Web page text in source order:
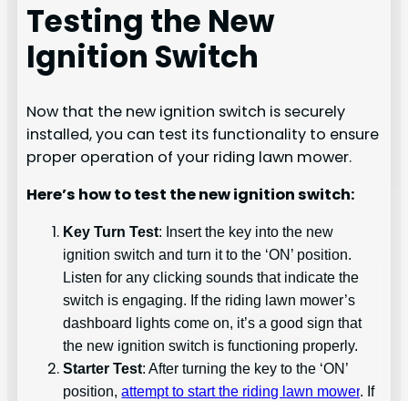
Testing the New
Ignition Switch
Now that the new ignition switch is securely
installed, you can test its functionality to ensure
proper operation of your riding lawn mower.
Here’s how to test the new ignition switch:
Key Turn Test: Insert the key into the new
ignition switch and turn it to the ‘ON’ position.
Listen for any clicking sounds that indicate the
switch is engaging. If the riding lawn mower’s
dashboard lights come on, it’s a good sign that
the new ignition switch is functioning properly.
Starter Test: After turning the key to the ‘ON’
position,attempt to start the riding lawn mower. If